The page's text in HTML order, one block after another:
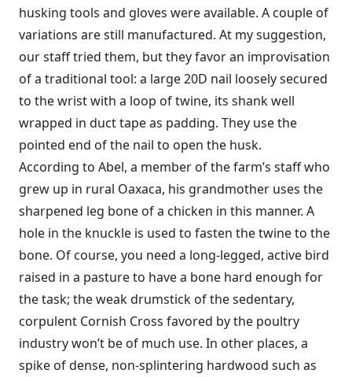
husking tools and gloves were available. A couple of
variations are still manufactured. At my suggestion,
our staff tried them, but they favor an improvisation
of a traditional tool: a large 20D nail loosely secured
to the wrist with a loop of twine, its shank well
wrapped in duct tape as padding. They use the
pointed end of the nail to open the husk.
According to Abel, a member of the farm’s staff who
grew up in rural Oaxaca, his grandmother uses the
sharpened leg bone of a chicken in this manner. A
hole in the knuckle is used to fasten the twine to the
bone. Of course, you need a long-legged, active bird
raised in a pasture to have a bone hard enough for
the task; the weak drumstick of the sedentary,
corpulent Cornish Cross favored by the poultry
industry won’t be of much use. In other places, a
spike of dense, non-splintering hardwood such as